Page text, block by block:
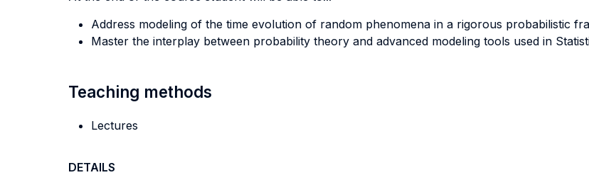
Address modeling of the time evolution of random phenomena in a rigorous probabilistic
Master the interplay between probability theory and advanced modeling tools used in
Teaching methods
Lectures
DETAILS